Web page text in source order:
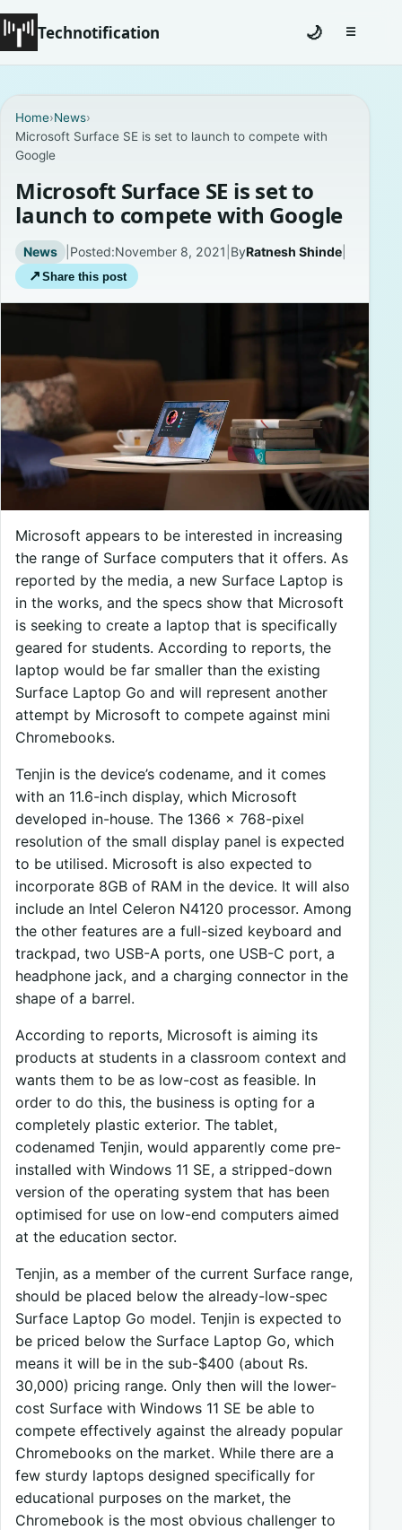
Technotification
Coming Soon
Contact
Homepage
About
Privacy Policies
🌙 ☰Toggle
Home›News›
Microsoft Surface SE is set to launch to compete with
Google
Microsoft Surface SE is set to
launch to compete with Google
News | Posted:November 8, 2021 ByRatnesh Shinde|
↗ Share this post
Microsoft appears to be interested in increasing
the range of Surface computers that it offers. As
reported by the media, a new Surface Laptop is
in the works, and the specs show that Microsoft
is seeking to create a laptop that is specifically
geared for students. According to reports, the
laptop would be far smaller than the existing
Surface Laptop Go and will represent another
attempt by Microsoft to compete against mini
Chromebooks.
Tenjin is the device’s codename, and it comes
with an 11.6-inch display, which Microsoft
developed in-house. The 1366 x 768-pixel
resolution of the small display panel is expected
to be utilised. Microsoft is also expected to
incorporate 8GB of RAM in the device. It will also
include an Intel Celeron N4120 processor. Among
the other features are a full-sized keyboard and
trackpad, two USB-A ports, one USB-C port, a
headphone jack, and a charging connector in the
shape of a barrel.
According to reports, Microsoft is aiming its
products at students in a classroom context and
wants them to be as low-cost as feasible. In
order to do this, the business is opting for a
completely plastic exterior. The tablet,
codenamed Tenjin, would apparently come pre-
installed with Windows 11 SE, a stripped-down
version of the operating system that has been
optimised for use on low-end computers aimed
at the education sector.
Tenjin, as a member of the current Surface range,
should be placed below the already-low-spec
Surface Laptop Go model. Tenjin is expected to
be priced below the Surface Laptop Go, which
means it will be in the sub-$400 (about Rs.
30,000) pricing range. Only then will the lower-
cost Surface with Windows 11 SE be able to
compete effectively against the already popular
Chromebooks on the market. While there are a
few sturdy laptops designed specifically for
educational purposes on the market, the
Chromebook is the most obvious challenger to